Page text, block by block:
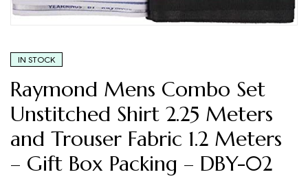
Meters
Gift
Box
Packing
–
DBY-
IN STOCK
Raymond Mens Combo Set
Unstitched Shirt 2.25 Meters
and Trouser Fabric 1.2 Meters
– Gift Box Packing – DBY-02